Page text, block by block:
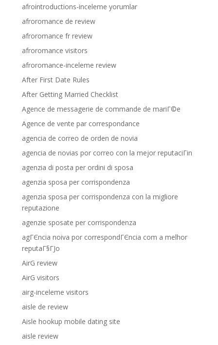
afrointroductions-inceleme yorumlar
afroromance de review
afroromance fr review
afroromance visitors
afroromance-inceleme review
After First Date Rules
After Getting Married Checklist
Agence de messagerie de commande de mariГ©e
Agence de vente par correspondance
agencia de correo de orden de novia
agencia de novias por correo con la mejor reputaciГіn
agenzia di posta per ordini di sposa
agenzia sposa per corrispondenza
agenzia sposa per corrispondenza con la migliore
reputazione
agenzie sposate per corrispondenza
agГЄncia noiva por correspondГЄncia com a melhor
reputaГ§ГЈo
AirG review
AirG visitors
airg-inceleme visitors
aisle de review
Aisle hookup mobile dating site
aisle review